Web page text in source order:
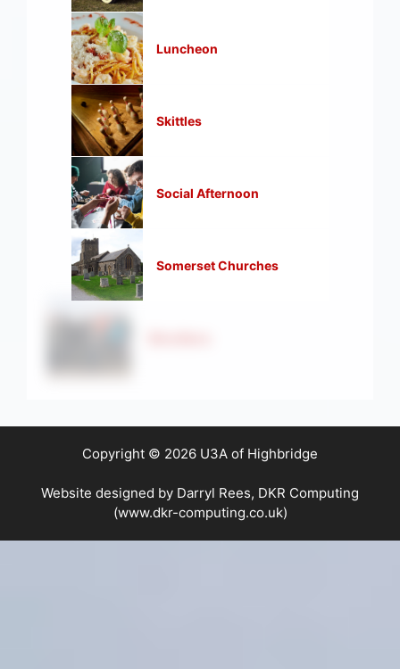
Luncheon
Skittles
Social Afternoon
Somerset Churches
Copyright © 2026 U3A of Highbridge
Website designed by Darryl Rees, DKR Computing
(www.dkr-computing.co.uk)